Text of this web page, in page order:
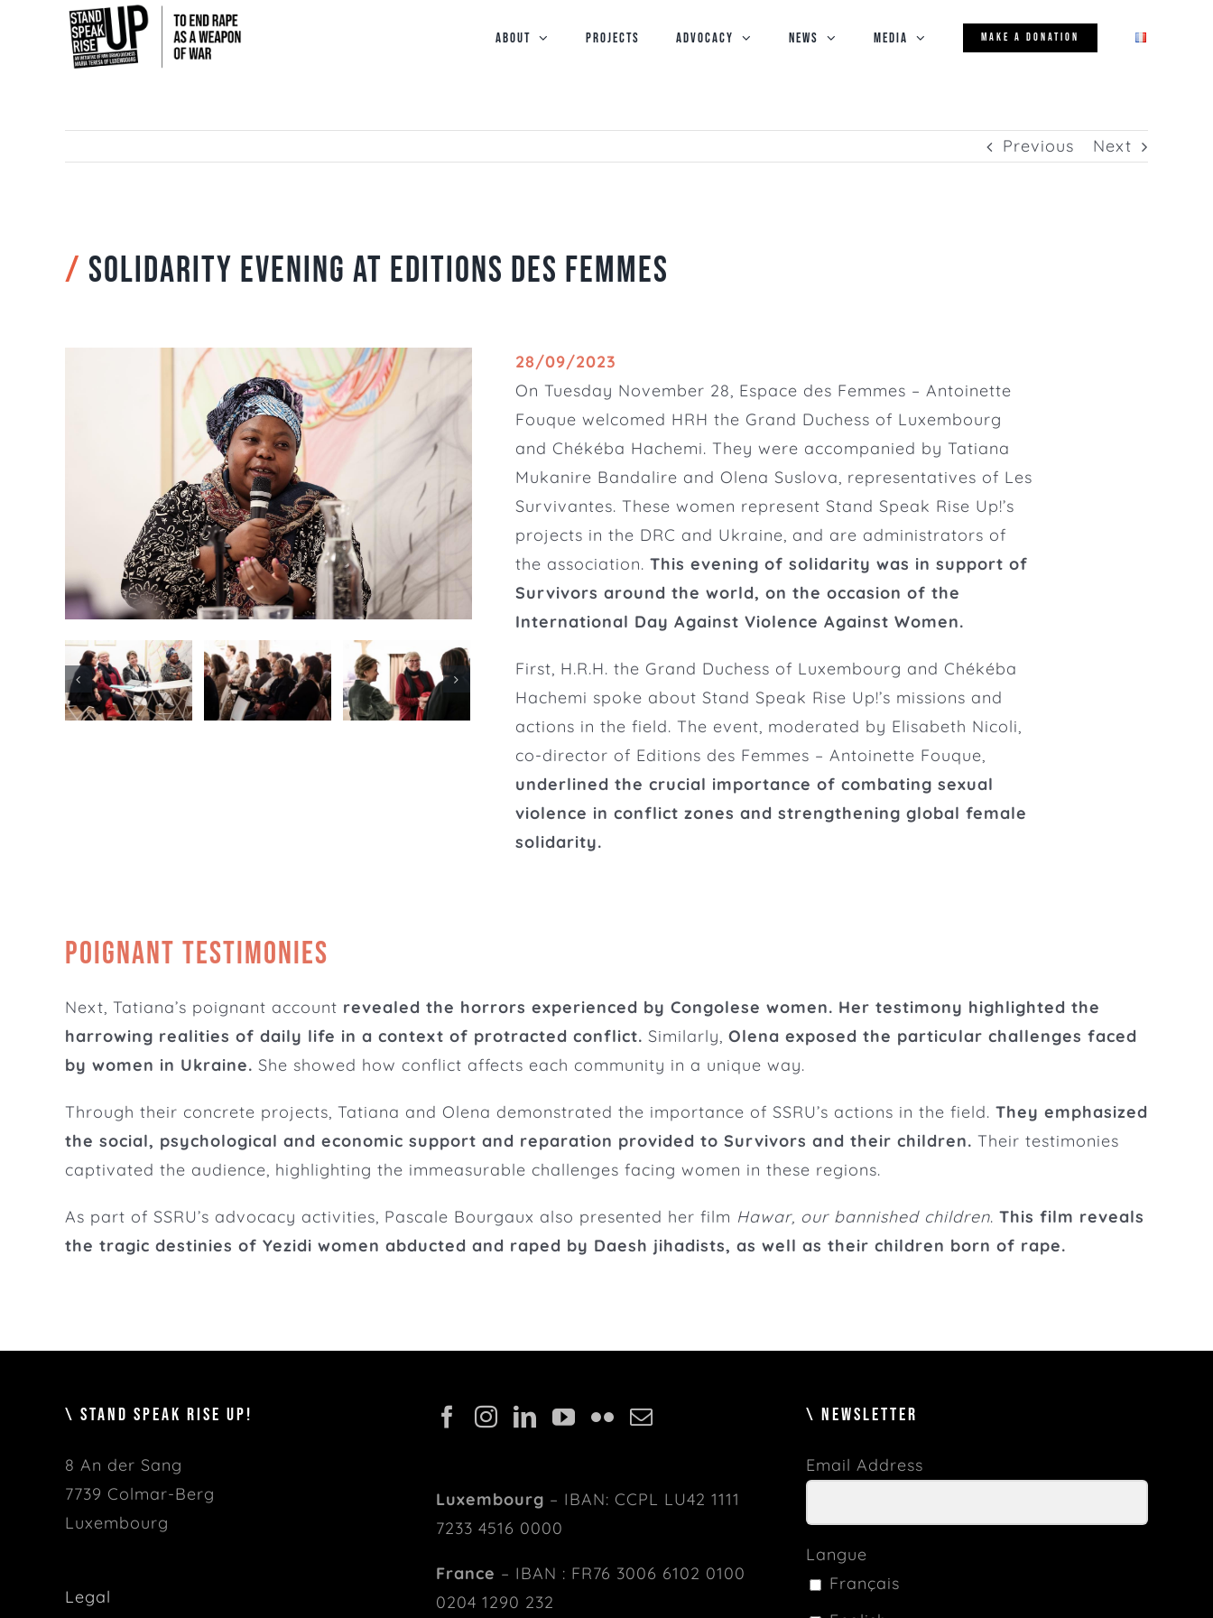
ABOUT PROJECTS Advocacy NEWS Media MAKE A DONATION
Previous Next
/ Solidarity evening at Editions des Femmes
28/09/2023
On Tuesday November 28, Espace des Femmes – Antoinette
Fouque welcomed HRH the Grand Duchess of Luxembourg
and Chékéba Hachemi. They were accompanied by Tatiana
Mukanire Bandalire and Olena Suslova, representatives of Les
Survivantes. These women represent Stand Speak Rise Up!’s
projects in the DRC and Ukraine, and are administrators of
the association.This evening of solidarity was in support of
Survivors around the world, on the occasion of the
International Day Against Violence Against Women.
First, H.R.H. the Grand Duchess of Luxembourg and Chékéba
Hachemi spoke about Stand Speak Rise Up!’s missions and
actions in the field. The event, moderated by Elisabeth Nicoli,
co-director of Editions des Femmes – Antoinette Fouque,
underlined the crucial importance of combating sexual
violence in conflict zones and strengthening global female
solidarity.
Poignant testimonies
Next, Tatiana’s poignant account revealed the horrors experienced by Congolese women. Her testimony highlighted the
harrowing realities of daily life in a context of protracted conflict. Similarly, Olena exposed the particular challenges faced
by women in Ukraine. She showed how conflict affects each community in a unique way.
Through their concrete projects, Tatiana and Olena demonstrated the importance of SSRU’s actions in the field. They emphasized
the social, psychological and economic support and reparation provided to Survivors and their children. Their testimonies
captivated the audience, highlighting the immeasurable challenges facing women in these regions.
As part of SSRU’s advocacy activities, Pascale Bourgaux also presented her film Hawar, our bannished children. This film reveals
the tragic destinies of Yezidi women abducted and raped by Daesh jihadists, as well as their children born of rape.
\ STAND SPEAK RISE UP!
8 An der Sang
7739 Colmar-Berg
Luxembourg
Legal
Luxembourg – IBAN: CCPL LU42 1111
7233 4516 0000
France – IBAN : FR76 3006 6102 0100
0204 1290 232
\ NEWSLETTER
Email Address
Langue
Français